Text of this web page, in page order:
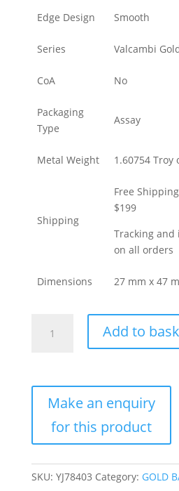
Edge Design Smooth
Series Valcambi
CoA No
Packaging
Type
Assay
Metal Weight 1.60754 Troy
Shipping
Free
$199
Tracking
on all orders
Dimensions 27 mm x 47
Gram
Bar
(New
Assay)
quantity
Add to
SKU: YJ78403 Category: GOLD